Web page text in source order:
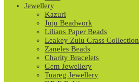
Jewellery
Kazuri
Juju Beadwork
Lilians Paper Beads
Leakey Zulu Grass Collection
Zaneles Beads
Charity Bracelets
Gem Jewellery
Tuareg Jewellery